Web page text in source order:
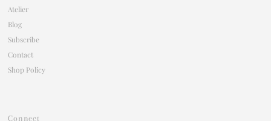
Atelier
Blog
Subscribe
Contact
Shop Policy
Connect